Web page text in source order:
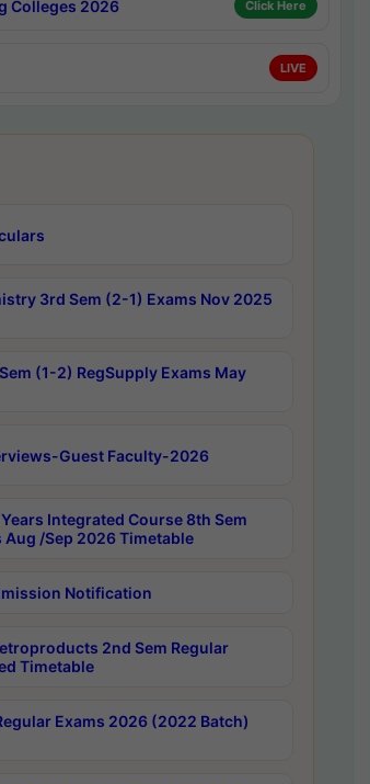
Colleges 2026 Click Here
LIVE
3rd Sem (2-1) Exams Nov 2025
(1-2) RegSupply Exams May
Guest Faculty-2026
Integrated Course 8th Sem
Aug /Sep 2026 Timetable
Notification
2nd Sem Regular
Timetable
Exams 2026 (2022 Batch)